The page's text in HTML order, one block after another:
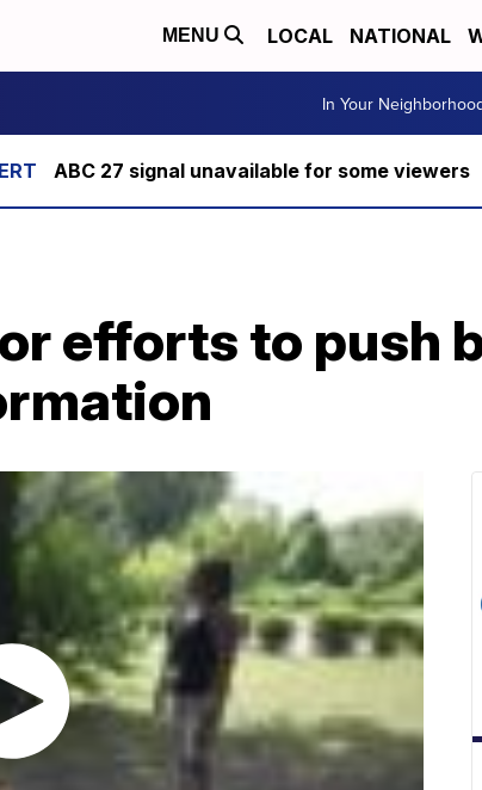
MENU LOCAL NATIONAL
In Your
ABC 27 signal unavailable for some viewers
efforts to push